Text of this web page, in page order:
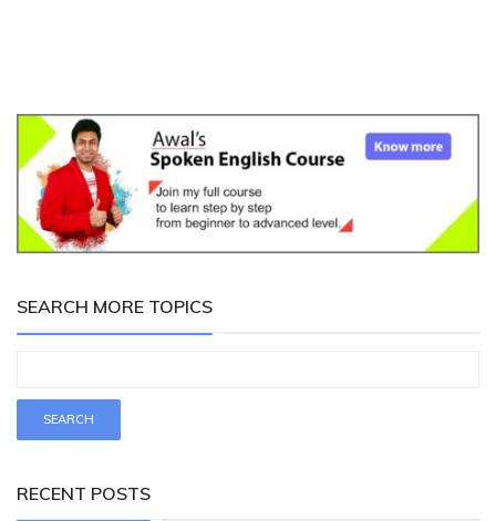
SEARCH MORE TOPICS
RECENT POSTS